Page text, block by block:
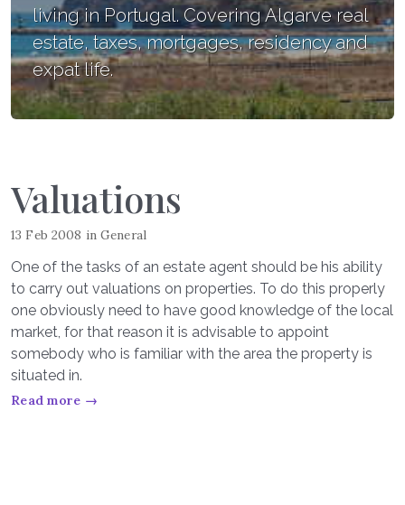
living in Portugal. Covering Algarve real
estate, taxes, mortgages, residency and
expat life.
Valuations
13 Feb 2008 inGeneral
One of the tasks of an estate agent should be his ability
to carry out valuations on properties. To do this properly
one obviously need to have good knowledge of the local
market, for that reason it is advisable to appoint
somebody who is familiar with the area the property is
situated in.
Read more →